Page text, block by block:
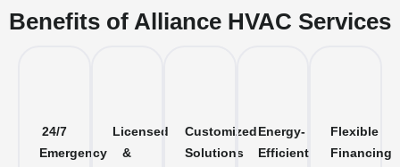
Benefits of Alliance HVAC Services
24/7
Emergency
Licensed
&
Customized
Solutions
Energy-
Efficient
Flexible
Financing